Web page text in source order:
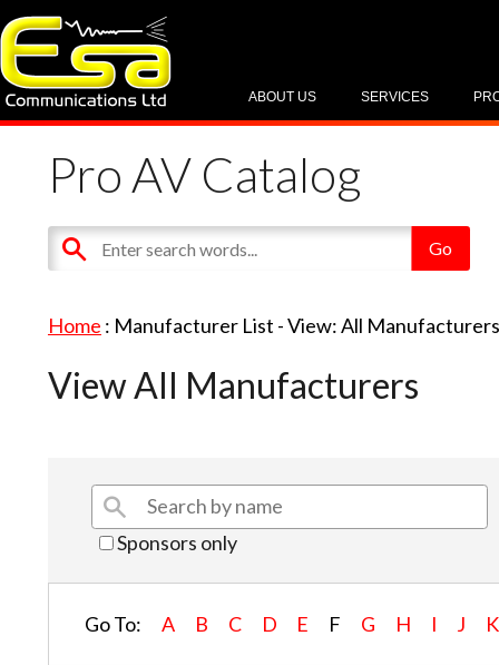
SERVICES
ABOUT US
Pro AV Catalog
Home : Manufacturer List -View: All
View All Manufacturers
Sponsors only
Go To: A B C D E F G H I J K